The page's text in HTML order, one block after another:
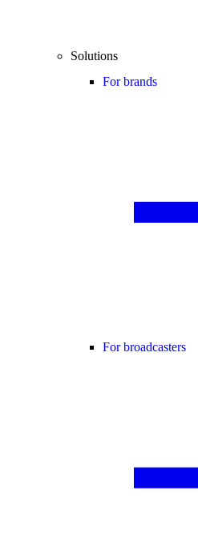
Solutions
For brands
For broadcasters